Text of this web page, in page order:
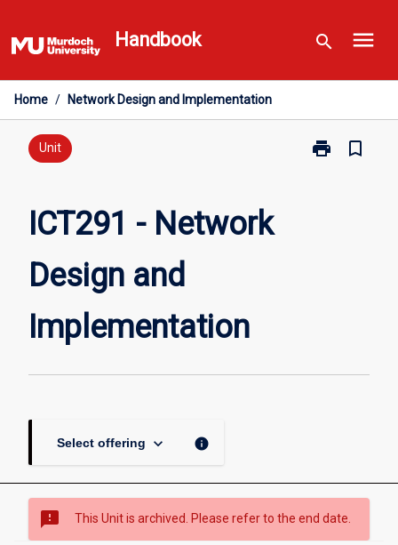
to
content
Handbook search menu
Home / Network Design and Implementation
Unit print
Print
bookmark_border
ICT291 - Network
Design and
Implementation
Select offering keyboard_arrow_down info
sms_failed This Unit is archived. Please refer to the end date.